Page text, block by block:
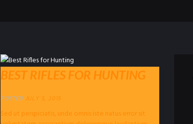
BEST RIFLES FOR HUNTING
POSTED JULY 5, 2015
Sed ut perspiciatis, unde omnis iste natus error sit